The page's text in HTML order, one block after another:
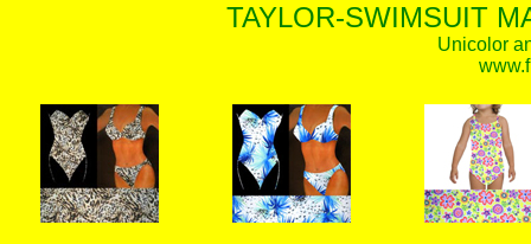
TAYLOR-SWIMSUIT
Unicolor